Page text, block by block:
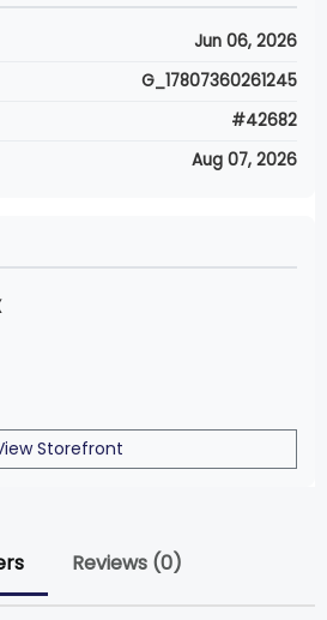
Jun 06, 2026
G_17807360261245
#42682
Aug 07, 2026
Storefront
Reviews (0)